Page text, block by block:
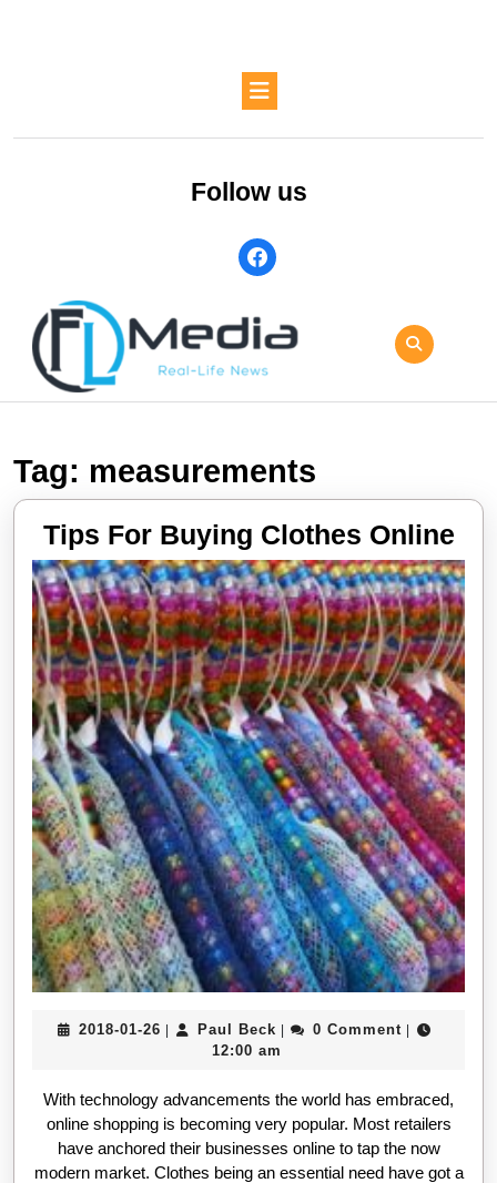
Button
Follow us
facebook
Tag: measurements
Tips For Buying Clothes Online
For
2018-01-26 2018-Paul BeckPaul
Beck
0 Comment
12:00 am
With technology advancements the world has embraced,
online shopping is becoming very popular. Most retailers
have anchored their businesses online to tap the now
modern market. Clothes being an essential need have got a